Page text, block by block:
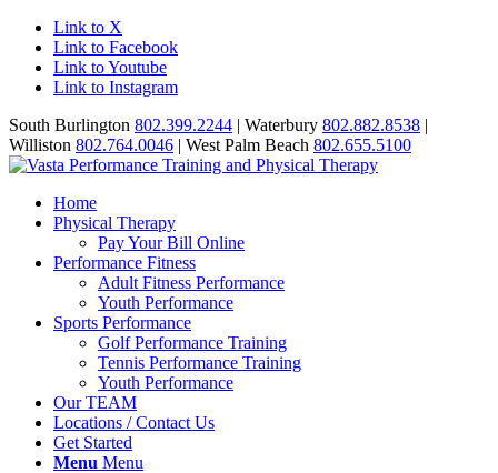
Link to X
Link to Facebook
Link to Youtube
Link to Instagram
South Burlington 802.399.2244 | Waterbury 802.882.8538 |
Williston 802.764.0046 | West Palm Beach 802.655.5100
Home
Physical Therapy
Pay Your Bill Online
Performance Fitness
Adult Fitness Performance
Youth Performance
Sports Performance
Golf Performance Training
Tennis Performance Training
Youth Performance
Our TEAM
Locations / Contact Us
Get Started
Menu Menu